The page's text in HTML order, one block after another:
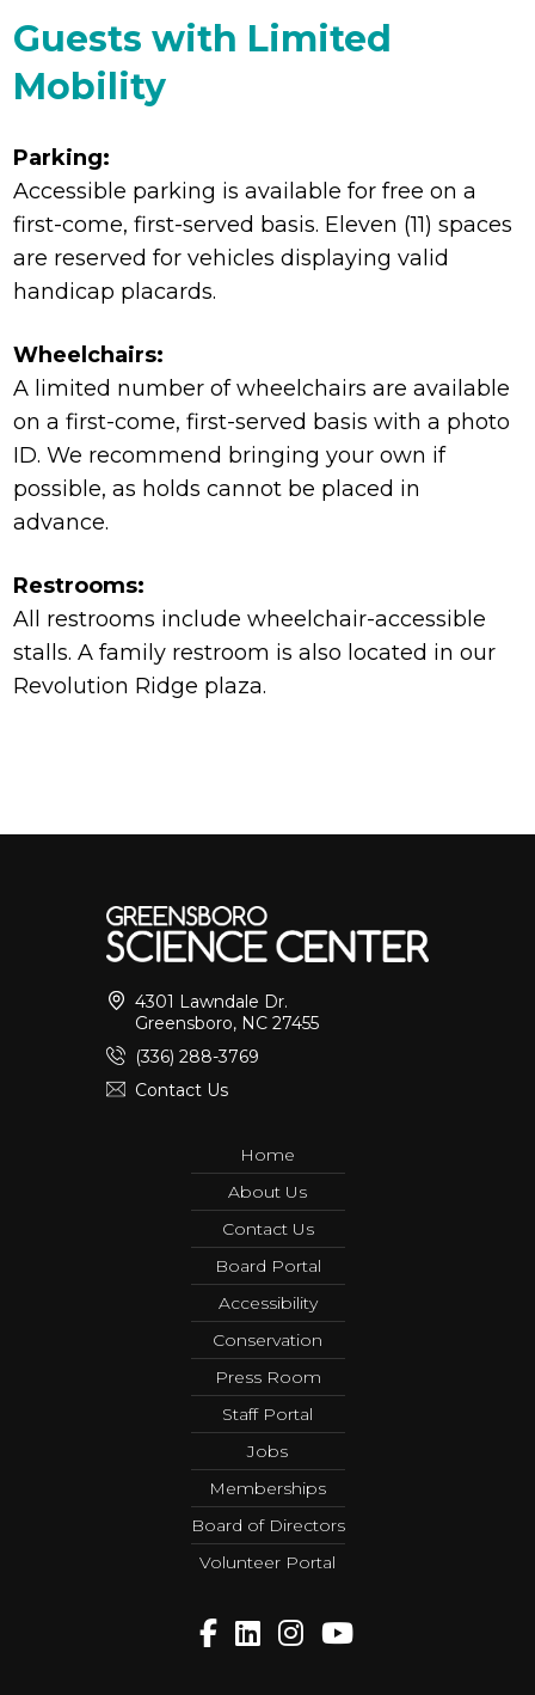
Guests with Limited
Mobility
Parking:
Accessible parking is available for free on a
first-come, first-served basis. Eleven (11) spaces
are reserved for vehicles displaying valid
handicap placards.
Wheelchairs:
A limited number of wheelchairs are available
on a first-come, first-served basis with a photo
ID. We recommend bringing your own if
possible, as holds cannot be placed in
advance.
Restrooms:
All restrooms include wheelchair-accessible
stalls. A family restroom is also located in our
Revolution Ridge plaza.
4301 Lawndale Dr.
Greensboro, NC 27455
(336) 288-3769
Contact Us
Home
About Us
Contact Us
Board Portal
Accessibility
Conservation
Press Room
Staff Portal
Jobs
Memberships
Board of Directors
Volunteer Portal